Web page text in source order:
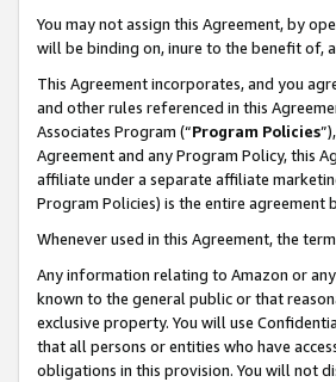
You may not assign this Agreement, by
will be binding on, inure to the benefit of,
This Agreement incorporates, and you
and other rules referenced in this
Associates Program (“Program Policies
Agreement and any Program Policy, this
affiliate under a separate affiliate
Program Policies) is the entire agreement
Whenever used in this Agreement, the
Any information relating to Amazon or
known to the general public or that
exclusive property. You will use
that all persons or entities who have
obligations in this provision. You will not